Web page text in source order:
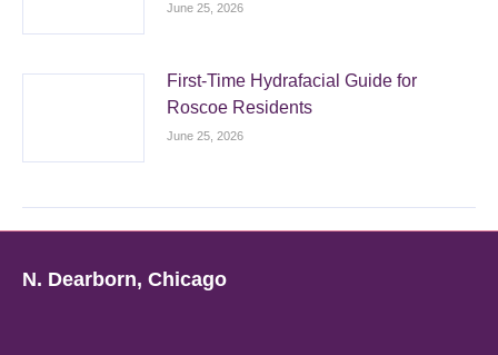
June 25, 2026
First-Time Hydrafacial Guide for
Roscoe Residents
June 25, 2026
N. Dearborn, Chicago